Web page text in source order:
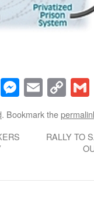
TwitterEmail
. Bookmark the
RALLY TO